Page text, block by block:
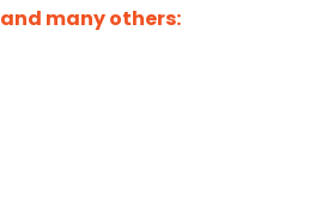
and many others: